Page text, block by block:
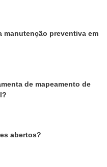
manutenção preventiva em
de mapeamento de
abertos?